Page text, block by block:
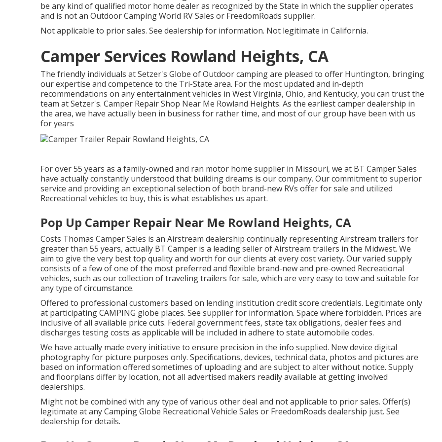
be any kind of qualified motor home dealer as recognized by the State in which the supplier operates
and is not an Outdoor Camping World RV Sales or FreedomRoads supplier.
Not applicable to prior sales. See dealership for information. Not legitimate in California.
Camper Services Rowland Heights, CA
The friendly individuals at Setzer's Globe of Outdoor camping are pleased to offer Huntington, bringing
our expertise and competence to the Tri-State area. For the most updated and in-depth
recommendations on any entertainment vehicles in West Virginia, Ohio, and Kentucky, you can trust the
team at Setzer's. Camper Repair Shop Near Me Rowland Heights. As the earliest camper dealership in
the area, we have actually been in business for rather time, and most of our group have been with us
for years
For over 55 years as a family-owned and ran motor home supplier in Missouri, we at BT Camper Sales
have actually constantly understood that building dreams is our company. Our commitment to superior
service and providing an exceptional selection of both brand-new RVs offer for sale and utilized
Recreational vehicles to buy, this is what establishes us apart.
Pop Up Camper Repair Near Me Rowland Heights, CA
Costs Thomas Camper Sales is an Airstream dealership continually representing Airstream trailers for
greater than 55 years, actually BT Camper is a leading seller of Airstream trailers in the Midwest. We
aim to give the very best top quality and worth for our clients at every cost variety. Our varied supply
consists of a few of one of the most preferred and flexible brand-new and pre-owned Recreational
vehicles, such as our collection of traveling trailers for sale, which are very easy to tow and suitable for
any type of circumstance.
Offered to professional customers based on lending institution credit score credentials. Legitimate only
at participating CAMPING globe places. See supplier for information. Space where forbidden. Prices are
inclusive of all available price cuts. Federal government fees, state tax obligations, dealer fees and
discharges testing costs as applicable will be included in adhere to state automobile codes.
We have actually made every initiative to ensure precision in the info supplied. New device digital
photography for picture purposes only. Specifications, devices, technical data, photos and pictures are
based on information offered sometimes of uploading and are subject to alter without notice. Supply
and floorplans differ by location, not all advertised makers readily available at getting involved
dealerships.
Might not be combined with any type of various other deal and not applicable to prior sales. Offer(s)
legitimate at any Camping Globe Recreational Vehicle Sales or FreedomRoads dealership just. See
dealership for details.